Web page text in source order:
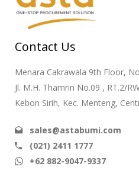
Contact Us
Menara Cakrawala 9th Floor,
Jl. M.H. Thamrin No.09 , RT.2/
Kebon Sirih, Kec. Menteng,
sales@astabumi.com
(021) 2411 1777
+62 882-9047-9337